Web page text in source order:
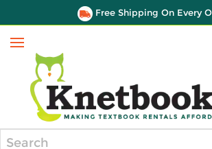
Free Shipping On Every
Menu